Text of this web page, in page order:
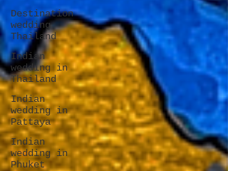
Destination
wedding
Thailand
Indian
wedding in
Thailand
Indian
wedding in
Pattaya
Indian
wedding in
Phuket